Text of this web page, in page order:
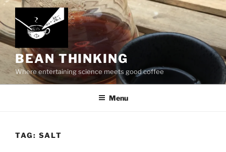
Skip
content
BEAN THINKING
Where entertaining science meets good coffee
Menu
TAG: SALT